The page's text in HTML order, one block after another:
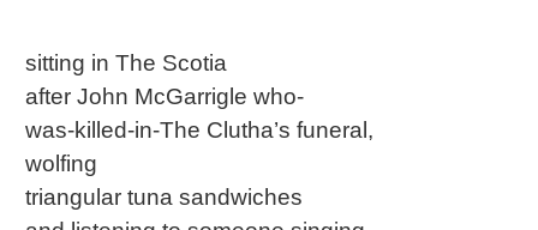
sitting in The Scotia
after John McGarrigle who-
was-killed-in-The Clutha’s funeral,
wolfing
triangular tuna sandwiches